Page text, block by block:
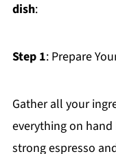
dish:
Step 1: Prepare
Gather all your
everything on
strong espresso